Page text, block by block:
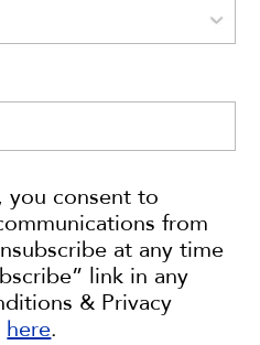
you consent to
from
at any time
link in any
& Privacy
here.